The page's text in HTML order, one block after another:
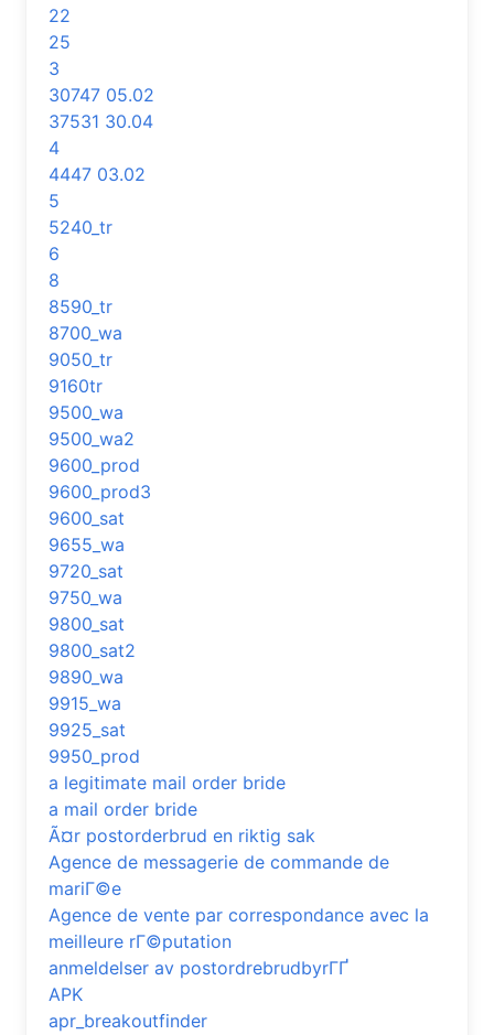
22
25
3
30747 05.02
37531 30.04
4
4447 03.02
5
5240_tr
6
8
8590_tr
8700_wa
9050_tr
9160tr
9500_wa
9500_wa2
9600_prod
9600_prod3
9600_sat
9655_wa
9720_sat
9750_wa
9800_sat
9800_sat2
9890_wa
9915_wa
9925_sat
9950_prod
a legitimate mail order bride
a mail order bride
Ã¤r postorderbrud en riktig sak
Agence de messagerie de commande de
mariГ©e
Agence de vente par correspondance avec la
meilleure rГ©putation
anmeldelser av postordrebrudbyrГҐ
APK
apr_breakoutfinder